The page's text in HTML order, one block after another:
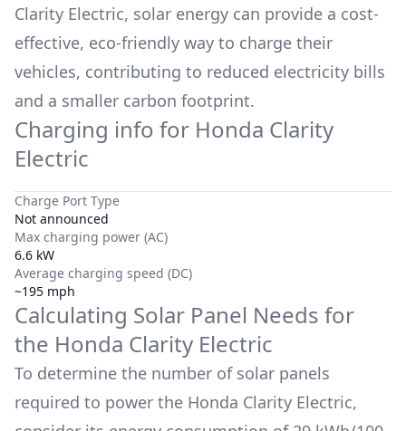
Clarity Electric, solar energy can provide a cost-
effective, eco-friendly way to charge their
vehicles, contributing to reduced electricity bills
and a smaller carbon footprint.
Charging info for Honda Clarity
Electric
Charge Port Type
Not announced
Max charging power (AC)
6.6 kW
Average charging speed (DC)
~195 mph
Calculating Solar Panel Needs for
the Honda Clarity Electric
To determine the number of solar panels
required to power the Honda Clarity Electric,